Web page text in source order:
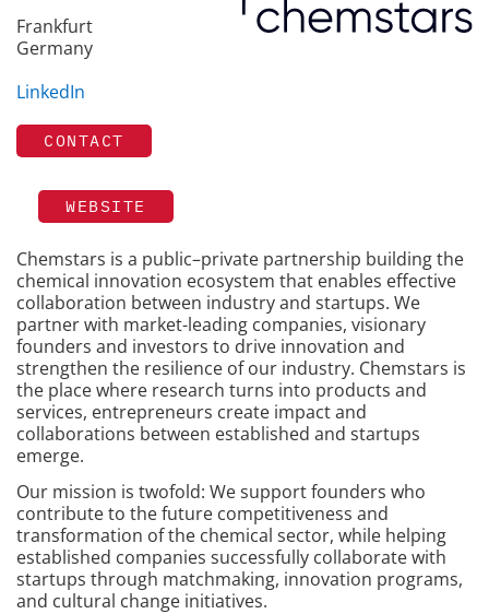
Frankfurt
Germany
LinkedIn
CONTACT
WEBSITE
Chemstars is a public–private partnership building the
chemical innovation ecosystem that enables effective
collaboration between industry and startups. We
partner with market-leading companies, visionary
founders and investors to drive innovation and
strengthen the resilience of our industry. Chemstars is
the place where research turns into products and
services, entrepreneurs create impact and
collaborations between established and startups
emerge.
Our mission is twofold: We support founders who
contribute to the future competitiveness and
transformation of the chemical sector, while helping
established companies successfully collaborate with
startups through matchmaking, innovation programs,
and cultural change initiatives.